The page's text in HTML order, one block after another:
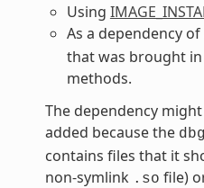
Using
As a dependency
that was brought
methods.
The dependency
added because the dbg
contains files that it
non-symlink .so file)